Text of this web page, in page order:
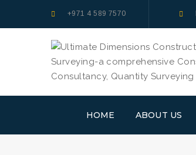
+971 4 589 7570
HOME ABOUT US